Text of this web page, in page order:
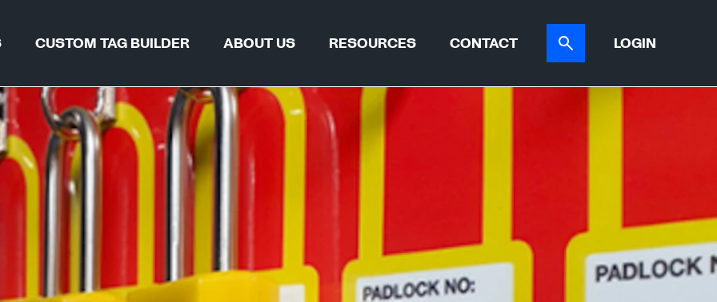
CUSTOM TAG BUILDER ABOUT US
WHY REGALTAG?
OUR INNOVATIONS
GLOBAL LOCATIONS
RESOURCES
TAG FINDER TOOL
BLOGS & CASE STUDIES
CONTACT LOGIN
& PIPELINES